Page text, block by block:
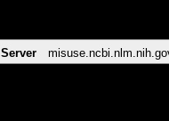
Server